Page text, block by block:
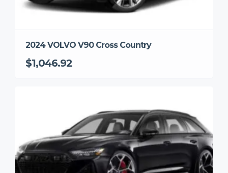
2024 VOLVO V90 Cross Country
$1,046.92